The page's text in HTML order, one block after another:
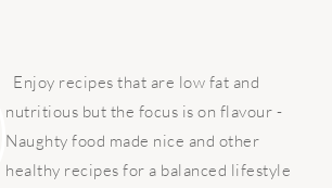
Enjoy recipes that are low fat and
nutritious but the focus is on flavour -
Naughty food made nice and other
healthy recipes for a balanced lifestyle